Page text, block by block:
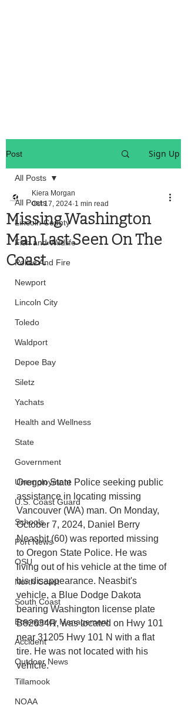
Post Sign Up
All Posts
Lincoln County
Fish and Wildlife
Police And Fire
Newport
Lincoln City
Toledo
Waldport
Depoe Bay
Siletz
Yachats
Health and Wellness
State
Government
Unemployment
U.S. Coast Guard
Schools
Port News
OSU
North Coast
South Coast
Emergency Management
Accident
Outdoor News
Tillamook
NOAA
All Posts
Missing Washington
Man Last Seen On The
Coast
Kiera Morgan
Oct 17, 2024 1 min read
Oregon State Police seeking public
assistance in locating missing
Vancouver (WA) man. On Monday,
October 7, 2024, Daniel Berry
Neasbit (60) was reported missing
to Oregon State Police. He was
living out of his vehicle at the time of
his disappearance. Neasbit's
vehicle, a Blue Dodge Dakota
bearing Washington license plate
B82634R, was located on Hwy 101
near 31205 Hwy 101 N with a flat
tire. He was not located with his
vehicle.